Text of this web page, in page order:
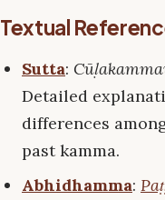
Textual
Sutta:
Detailed
differences
past kamma.
Abhidhamma: